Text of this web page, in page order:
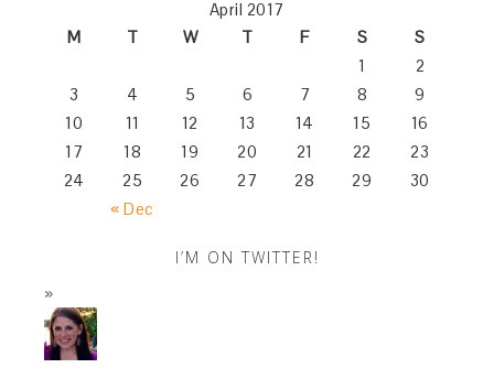
April 2017
M
T W T F S S
« Dec
1
2
3
4 5 6 7 8
9
10
11 12 13 14 15
16
17
18 19 20 21 22
23
24
25 26 27 28 29 30
I’M ON TWITTER!